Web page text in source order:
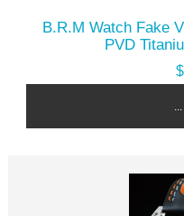
B.R.M Watch Fake
PVD